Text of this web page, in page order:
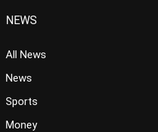
NEWS
All News
News
Sports
Money